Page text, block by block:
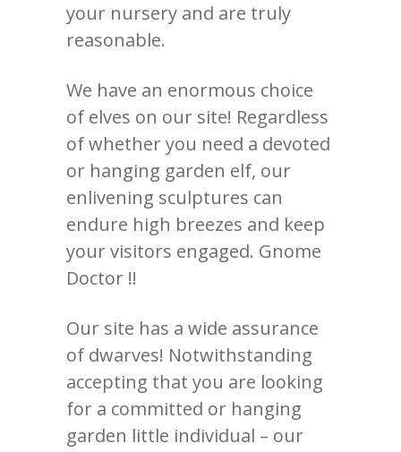
your nursery and are truly
reasonable.
We have an enormous choice
of elves on our site! Regardless
of whether you need a devoted
or hanging garden elf, our
enlivening sculptures can
endure high breezes and keep
your visitors engaged. Gnome
Doctor !!
Our site has a wide assurance
of dwarves! Notwithstanding
accepting that you are looking
for a committed or hanging
garden little individual – our